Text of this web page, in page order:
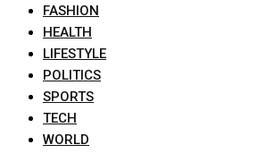
FASHION
HEALTH
LIFESTYLE
POLITICS
SPORTS
TECH
WORLD